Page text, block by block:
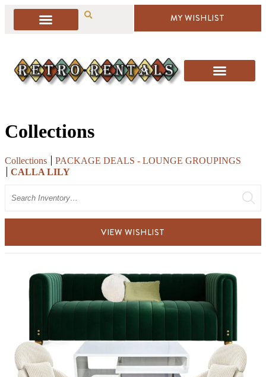
MY WISHLIST
Collections
Collections
PACKAGE DEALS - LOUNGE GROUPINGS
CALLA LILY
VIEW WISHLIST